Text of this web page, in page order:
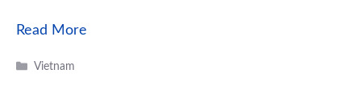
Read More
Categories
Vietnam